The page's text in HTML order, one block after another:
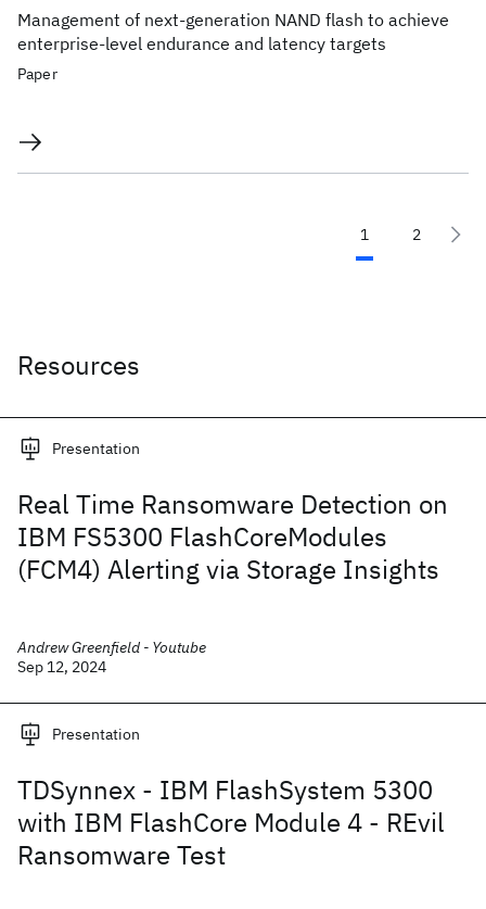
Management of next-generation NAND flash to achieve
enterprise-level endurance and latency targets
Paper
1 2
Resources
Presentation
Real Time Ransomware Detection on
IBM FS5300 FlashCoreModules
(FCM4) Alerting via Storage Insights
Andrew Greenfield - Youtube
Sep 12, 2024
Presentation
TDSynnex - IBM FlashSystem 5300
with IBM FlashCore Module 4 - REvil
Ransomware Test